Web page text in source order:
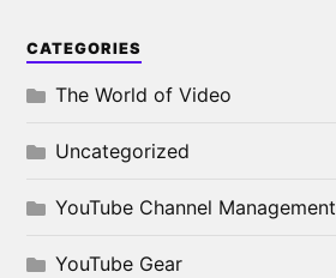
CATEGORIES
The World of Video
Uncategorized
YouTube Channel Management
YouTube Gear